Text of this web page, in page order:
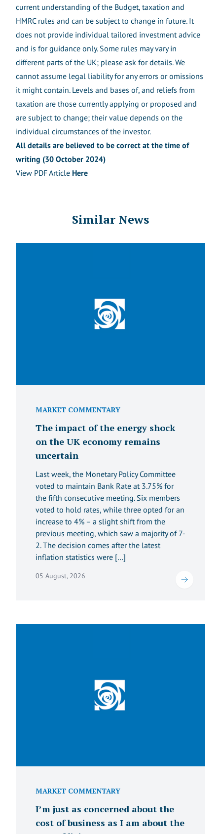
current understanding of the Budget, taxation and
HMRC rules and can be subject to change in future. It
does not provide individual tailored investment advice
and is for guidance only. Some rules may vary in
different parts of the UK; please ask for details. We
cannot assume legal liability for any errors or omissions
it might contain. Levels and bases of, and reliefs from
taxation are those currently applying or proposed and
are subject to change; their value depends on the
individual circumstances of the investor.
All details are believed to be correct at the time of
writing (30 October 2024)
View PDF Article Here
Similar News
MARKET COMMENTARY
The impact of the energy shock
on the UK economy remains
uncertain
Last week, the Monetary Policy Committee
voted to maintain Bank Rate at 3.75% for
the fifth consecutive meeting. Six members
voted to hold rates, while three opted for an
increase to 4% – a slight shift from the
previous meeting, which saw a majority of 7-
2. The decision comes after the latest
inflation statistics were […]
05 August, 2026
MARKET COMMENTARY
I’m just as concerned about the
cost of business as I am about the